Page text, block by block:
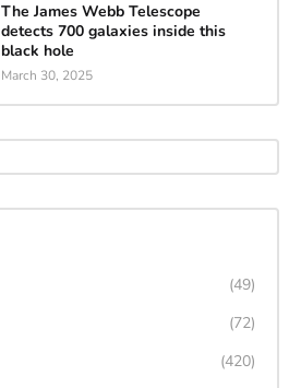
The James Webb Telescope
detects 700 galaxies inside this
black hole
March 30, 2025
(49)
(72)
(420)